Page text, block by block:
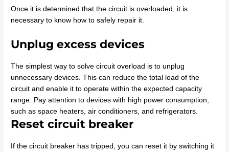
Once it is determined that the circuit is overloaded, it is
necessary to know how to safely repair it.
Unplug excess devices
The simplest way to solve circuit overload is to unplug
unnecessary devices. This can reduce the total load of the
circuit and enable it to operate within the expected capacity
range. Pay attention to devices with high power consumption,
such as space heaters, air conditioners, and refrigerators.
Reset circuit breaker
If the circuit breaker has tripped, you can reset it by switching it